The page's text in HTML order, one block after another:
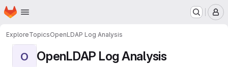
Skip to main content
Homepage
ExploreTopicsOpenLDAP Log Analysis
O OpenLDAP Log Analysis